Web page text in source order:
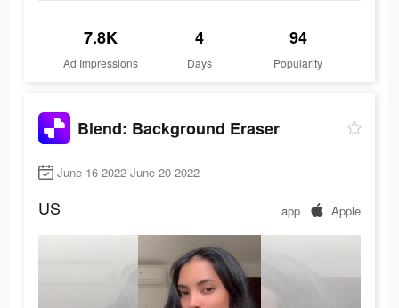
7.8K
Ad Impressions
4
Days
94
Popularity
Blend: Background Eraser
June 16 2022-June 20 2022
US app Apple